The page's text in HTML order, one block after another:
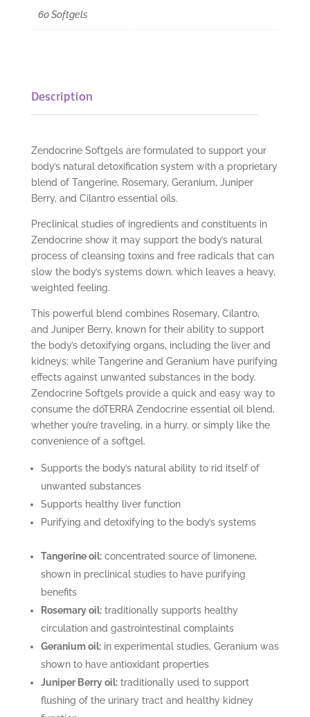
quantity
60 Softgels
Description
Zendocrine Softgels are formulated to support your
body’s natural detoxification system with a proprietary
blend of Tangerine, Rosemary, Geranium, Juniper
Berry, and Cilantro essential oils.
Preclinical studies of ingredients and constituents in
Zendocrine show it may support the body’s natural
process of cleansing toxins and free radicals that can
slow the body’s systems down, which leaves a heavy,
weighted feeling.
This powerful blend combines Rosemary, Cilantro,
and Juniper Berry, known for their ability to support
the body’s detoxifying organs, including the liver and
kidneys; while Tangerine and Geranium have purifying
effects against unwanted substances in the body.
Zendocrine Softgels provide a quick and easy way to
consume the dōTERRA Zendocrine essential oil blend,
whether you’re traveling, in a hurry, or simply like the
convenience of a softgel.
Supports the body’s natural ability to rid itself of
unwanted substances
Supports healthy liver function
Purifying and detoxifying to the body’s systems
Tangerine oil: concentrated source of limonene,
shown in preclinical studies to have purifying
benefits
Rosemary oil: traditionally supports healthy
circulation and gastrointestinal complaints
Geranium oil: in experimental studies, Geranium was
shown to have antioxidant properties
Juniper Berry oil: traditionally used to support
flushing of the urinary tract and healthy kidney